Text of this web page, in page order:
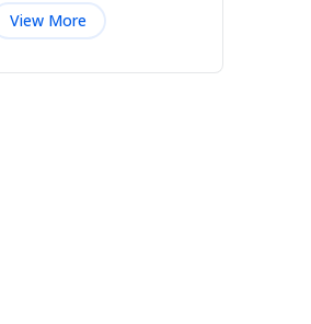
View More